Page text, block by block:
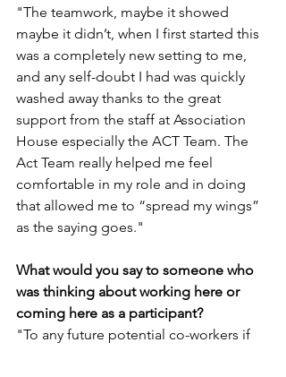
"The teamwork, maybe it showed
maybe it didn’t, when I first started this
was a completely new setting to me,
and any self-doubt I had was quickly
washed away thanks to the great
support from the staff at Association
House especially the ACT Team. The
Act Team really helped me feel
comfortable in my role and in doing
that allowed me to “spread my wings”
as the saying goes."
What would you say to someone who
was thinking about working here or
coming here as a participant?
"To any future potential co-workers if